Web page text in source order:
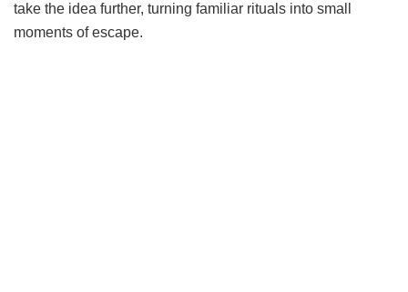
take the idea further, turning familiar rituals into small
moments of escape.